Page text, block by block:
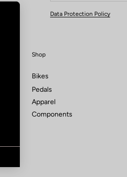
Your email has been saved
Data Protection Policy
Shop
Bikes
Pedals
Apparel
Components